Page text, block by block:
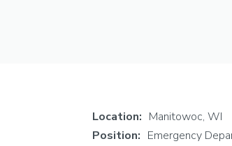
Location: Manitowoc, WI
Position: Emergency